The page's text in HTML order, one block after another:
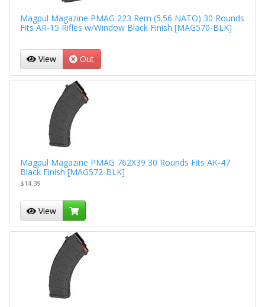
Magpul Magazine PMAG 223 Rem (5.56 NATO) 30 Rounds
Fits AR-15 Rifles w/Window Black Finish [MAG570-BLK]
View Out
Magpul Magazine PMAG 762X39 30 Rounds Fits AK-47
Black Finish [MAG572-BLK]
$14.39
View